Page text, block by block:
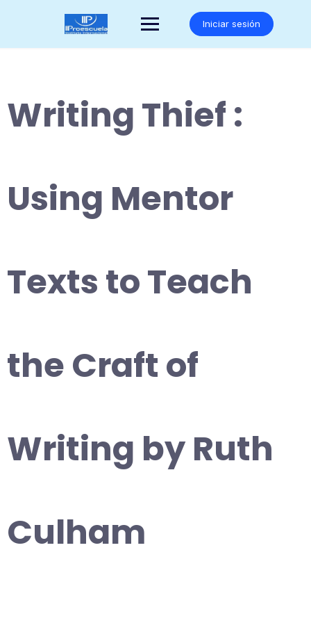
Iniciar sesión
Writing Thief :
Using Mentor
Texts to Teach
the Craft of
Writing by Ruth
Culham